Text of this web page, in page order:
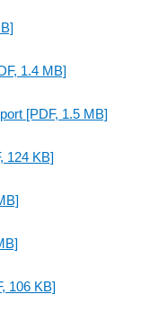
1.4 MB]
[PDF, 1.5 MB]
124 KB]
106 KB]